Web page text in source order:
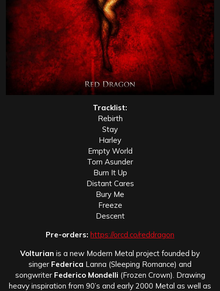
Tracklist:
Rebirth
Stay
Harley
Empty World
Torn Asunder
Burn It Up
Distant Cares
Bury Me
Freeze
Descent
Pre-orders: https://orcd.co/reddragon
Volturian is a new Modern Metal project founded by
singer Federica Lanna (Sleeping Romance) and
songwriter Federico Mondelli (Frozen Crown). Drawing
heavy inspiration from 90’s and early 2000 Metal as well as